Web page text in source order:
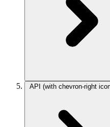
API (with chevron-right